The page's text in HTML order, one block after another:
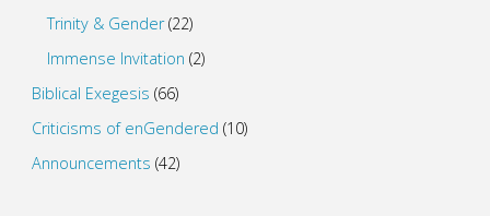
Trinity & Gender(22)
Immense Invitation (2)
Biblical Exegesis (66)
Criticisms of enGendered (10)
Announcements (42)